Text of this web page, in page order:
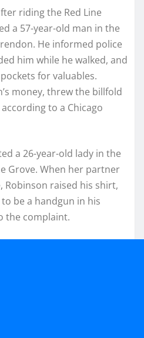
riding the Red Line
a 57-year-old man in the
He informed police
him while he walked, and
for valuables.
money, threw the billfold
to a Chicago
a 26-year-old lady in the
Grove. When her partner
raised his shirt,
be a handgun in his
the complaint.